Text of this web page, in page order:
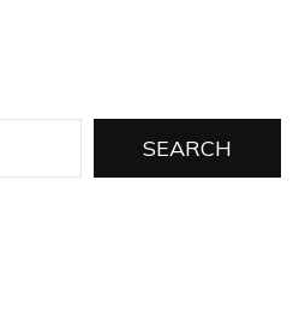
SEARCH